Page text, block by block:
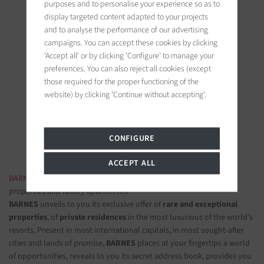
BARNES Ile de Ré
19 bis, Cours Félix Faure
17630 La Flotte-en-Ré, France
Follow us on the social networks
BARNES LUXURY REAL ESTATE
properties and luxury apartments
BARNES unveils to you its exclusive offer of rare and exceptional
properties, of private residences in the most luxurious of the world's
resorts. Present in most international capitals, in most sought-after
cities and lands of promise, BARNES places at your fingertips a world
of opportunities, reveals to you its secret address book, provides you
purposes and to personalise your experience so as to
display targeted content adapted to your projects
and to analyse the performance of our advertising
campaigns. You can accept these cookies by clicking
'Accept all' or by clicking 'Configure' to manage your
preferences. You can also reject all cookies (except
those required for the proper functioning of the
website) by clicking 'Continue without accepting'.
CONFIGURE
ACCEPT ALL